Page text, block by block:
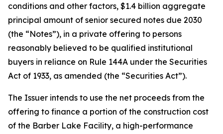
conditions and other factors, $1.4 billion aggregate
principal amount of senior secured notes due 2030
(the “Notes”), in a private offering to persons
reasonably believed to be qualified institutional
buyers in reliance on Rule 144A under the Securities
Act of 1933, as amended (the “Securities Act”).
The Issuer intends to use the net proceeds from the
offering to finance a portion of the construction cost
of the Barber Lake Facility, a high-performance